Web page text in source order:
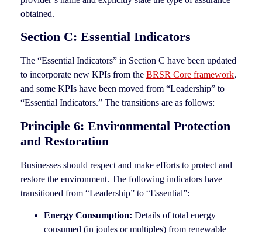
obtained.
Section C: Essential Indicators
The “Essential Indicators” in Section C have been updated
to incorporate new KPIs from the BRSR Core framework,
and some KPIs have been moved from “Leadership” to
“Essential Indicators.” The transitions are as follows:
Principle 6: Environmental Protection
and Restoration
Businesses should respect and make efforts to protect and
restore the environment. The following indicators have
transitioned from “Leadership” to “Essential”:
Energy Consumption: Details of total energy
consumed (in joules or multiples) from renewable